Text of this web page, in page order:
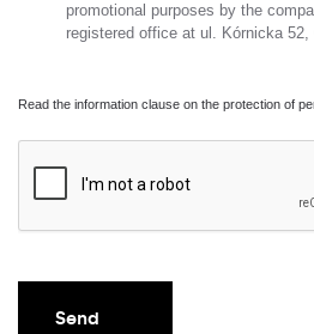
promotional purposes by the
registered office at ul. Kórnicka
Read the information clause on the protection of
Send